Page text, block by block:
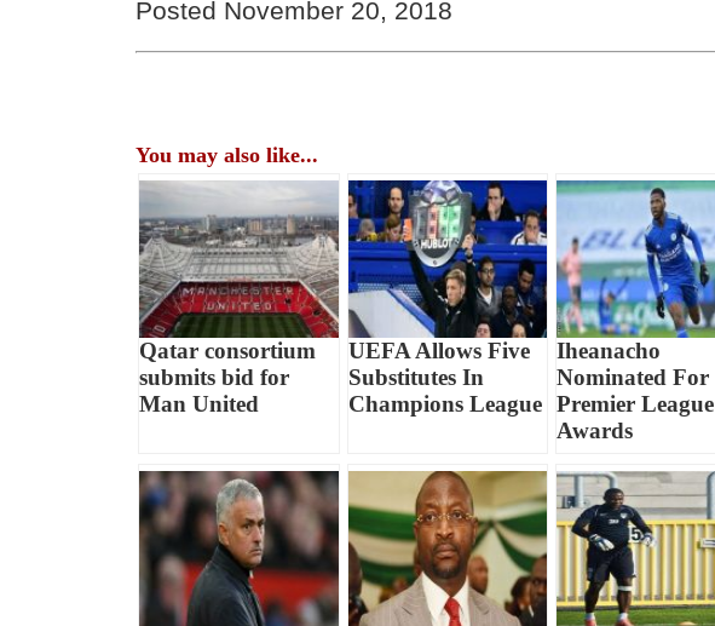
Posted November 20, 2018
You may also like...
Qatar consortium
submits bid for
Man United
UEFA Allows Five
Substitutes In
Champions League
Iheanacho
Nominated For
Premier League
Awards